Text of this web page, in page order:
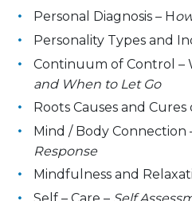
Personal Diagnosis – H
Personality Types and
Continuum of Control –
and When to Let Go
Roots Causes and Cures
Mind / Body Connection
Response
Mindfulness and